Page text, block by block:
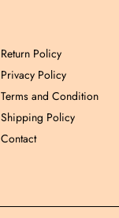
Return Policy
Privacy Policy
Terms and Condition
Shipping Policy
Contact